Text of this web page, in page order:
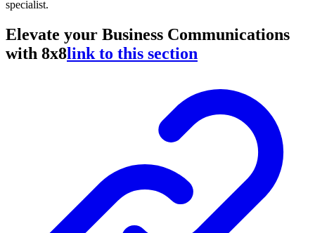
specialist.
Elevate your Business Communications
with 8x8link to this section